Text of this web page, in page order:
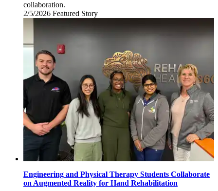
collaboration.
2/5/2026 Thursday,
Featured Story
Engineering and Physical Therapy Students Collaborate
on Augmented Reality for Hand Rehabilitation